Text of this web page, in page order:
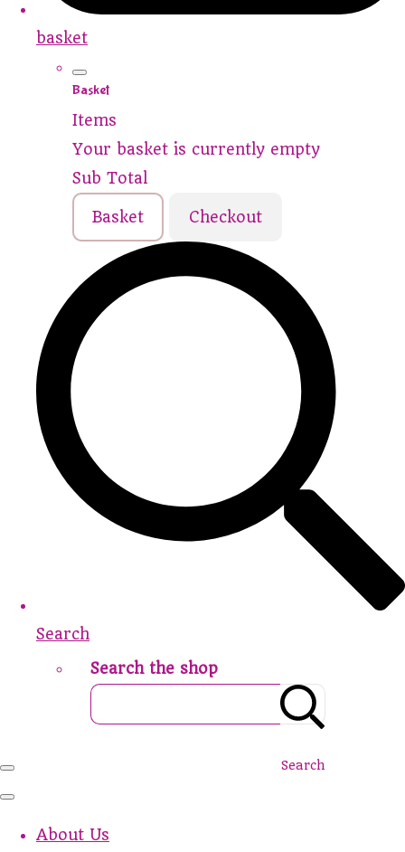
basket
Basket
Items
Your basket is currently empty
Sub Total
Basket Checkout
Search
Search the shop
Search
About Us